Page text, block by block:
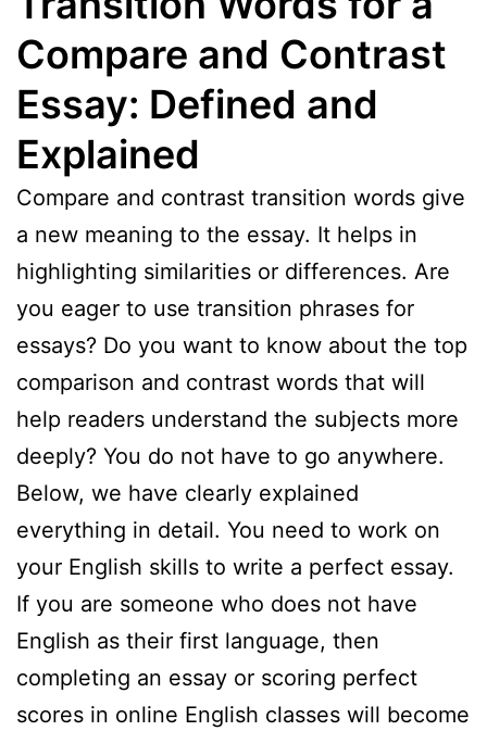
Compare and Contrast
Essay: Defined and
Explained
Compare and contrast transition words give
a new meaning to the essay. It helps in
highlighting similarities or differences. Are
you eager to use transition phrases for
essays? Do you want to know about the top
comparison and contrast words that will
help readers understand the subjects more
deeply? You do not have to go anywhere.
Below, we have clearly explained
everything in detail. You need to work on
your English skills to write a perfect essay.
If you are someone who does not have
English as their first language, then
completing an essay or scoring perfect
scores in online English classes will become